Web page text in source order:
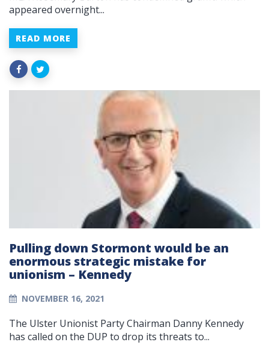
appeared overnight...
READ MORE
Pulling down Stormont would be an
enormous strategic mistake for
unionism – Kennedy
NOVEMBER 16, 2021
The Ulster Unionist Party Chairman Danny Kennedy
has called on the DUP to drop its threats to...